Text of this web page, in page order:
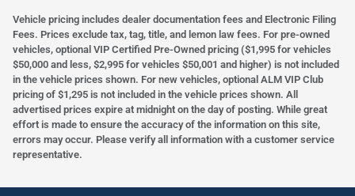
Vehicle pricing includes dealer documentation fees and Electronic Filing
Fees. Prices exclude tax, tag, title, and lemon law fees. For pre-owned
vehicles, optional VIP Certified Pre-Owned pricing ($1,995 for vehicles
$50,000 and less, $2,995 for vehicles $50,001 and higher) is not included
in the vehicle prices shown. For new vehicles, optional ALM VIP Club
pricing of $1,295 is not included in the vehicle prices shown. All
advertised prices expire at midnight on the day of posting. While great
effort is made to ensure the accuracy of the information on this site,
errors may occur. Please verify all information with a customer service
representative.